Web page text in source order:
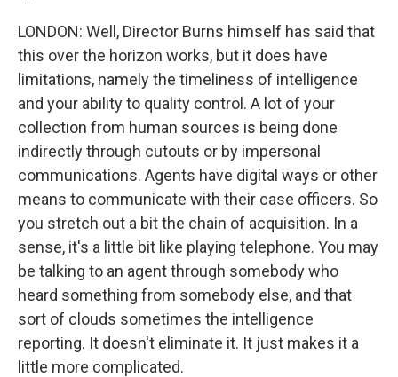
LONDON: Well, Director Burns himself has said that
this over the horizon works, but it does have
limitations, namely the timeliness of intelligence
and your ability to quality control. A lot of your
collection from human sources is being done
indirectly through cutouts or by impersonal
communications. Agents have digital ways or other
means to communicate with their case officers. So
you stretch out a bit the chain of acquisition. In a
sense, it's a little bit like playing telephone. You may
be talking to an agent through somebody who
heard something from somebody else, and that
sort of clouds sometimes the intelligence
reporting. It doesn't eliminate it. It just makes it a
little more complicated.